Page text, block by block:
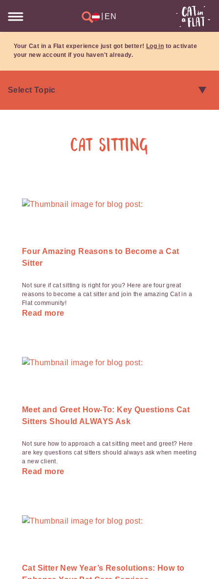
EN
Your Cat in a Flat experience just got better! Log in to activate
your new account if you haven't already.
Cat Sitting
Four Amazing Reasons to Become a Cat
Sitter
Not sure if cat sitting is right for you? Here are four great
reasons to become a cat sitter and join the amazing Cat in a
Flat community!
Read more
Meet and Greet How-To: Key Questions Cat
Sitters Should ALWAYS Ask
Not sure how to approach a cat sitting meet and greet? Here
are key questions cat sitters should always ask when meeting
a new client.
Read more
Cat Sitter New Year’s Resolutions: How to